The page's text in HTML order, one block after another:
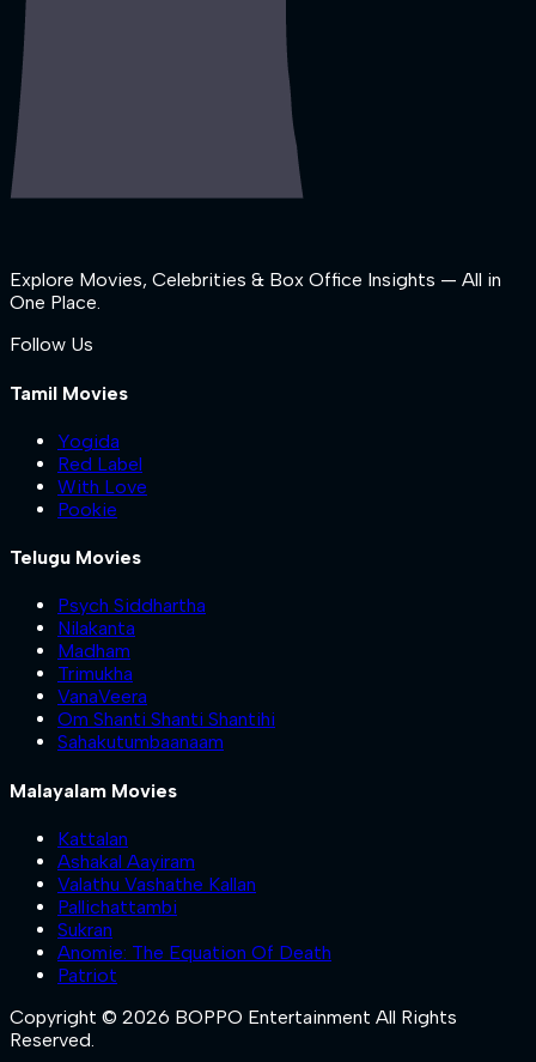
Explore Movies, Celebrities & Box Office Insights — All in
One Place.
Follow Us
Tamil Movies
Yogida
Red Label
With Love
Pookie
Telugu Movies
Psych Siddhartha
Nilakanta
Madham
Trimukha
VanaVeera
Om Shanti Shanti Shantihi
Sahakutumbaanaam
Malayalam Movies
Kattalan
Ashakal Aayiram
Valathu Vashathe Kallan
Pallichattambi
Sukran
Anomie: The Equation Of Death
Patriot
Copyright © 2026 BOPPO Entertainment All Rights
Reserved.